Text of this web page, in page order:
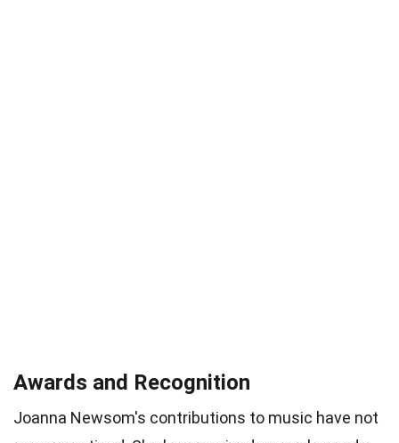
Awards and Recognition
Joanna Newsom's contributions to music have not